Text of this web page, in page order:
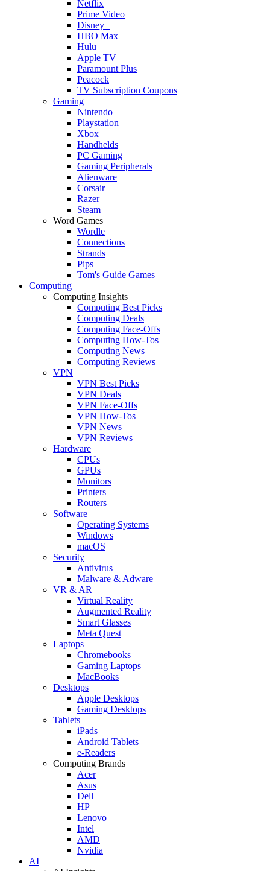
Netflix
Prime Video
Disney+
HBO Max
Hulu
Apple TV
Paramount Plus
Peacock
TV Subscription Coupons
Gaming
Nintendo
Playstation
Xbox
Handhelds
PC Gaming
Gaming Peripherals
Alienware
Corsair
Razer
Steam
Word Games
Wordle
Connections
Strands
Pips
Tom's Guide Games
Computing
Computing Insights
Computing Best Picks
Computing Deals
Computing Face-Offs
Computing How-Tos
Computing News
Computing Reviews
VPN
VPN Best Picks
VPN Deals
VPN Face-Offs
VPN How-Tos
VPN News
VPN Reviews
Hardware
CPUs
GPUs
Monitors
Printers
Routers
Software
Operating Systems
Windows
macOS
Security
Antivirus
Malware & Adware
VR & AR
Virtual Reality
Augmented Reality
Smart Glasses
Meta Quest
Laptops
Chromebooks
Gaming Laptops
MacBooks
Desktops
Apple Desktops
Gaming Desktops
Tablets
iPads
Android Tablets
e-Readers
Computing Brands
Acer
Asus
Dell
HP
Lenovo
Intel
AMD
Nvidia
AI